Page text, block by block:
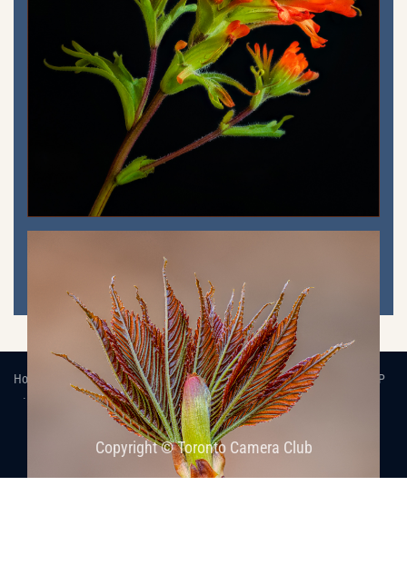
Home Images Competitions, Internal 2022-2023
ResultsLP
Competition Results, 2022-2023: Nature-1
Copyright © Toronto Camera Club